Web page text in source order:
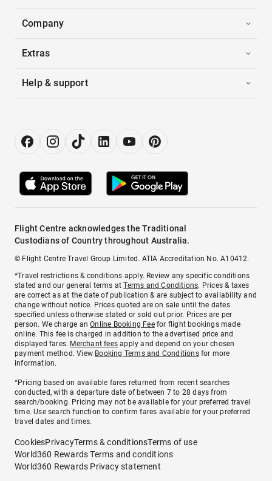
Company
Extras
Help & support
Flight Centre acknowledges the Traditional
Custodians of Country throughout Australia.
© Flight Centre Travel Group Limited. ATIA Accreditation No. A10412.
*Travel restrictions & conditions apply. Review any specific conditions
stated and our general terms atTerms and Conditions. Prices & taxes
are correct as at the date of publication & are subject to availability and
change without notice. Prices quoted are on sale until the dates
specified unless otherwise stated or sold out prior. Prices are per
person. We charge anOnline Booking Feefor flight bookings made
online. This fee is charged in addition to the advertised price and
displayed fares. Merchant fees apply and depend on your chosen
payment method. View Booking Terms and Conditionsfor more
information.
^Pricing based on available fares returned from recent searches
conducted, with a departure date of between 7 to 28 days from
search/booking. Pricing may not be available for your preferred travel
time. Use search function to confirm fares available for your preferred
travel dates and times.
CookiesPrivacyTerms & conditionsTerms of use
World360 Rewards Terms and conditions
World360 Rewards Privacy statement